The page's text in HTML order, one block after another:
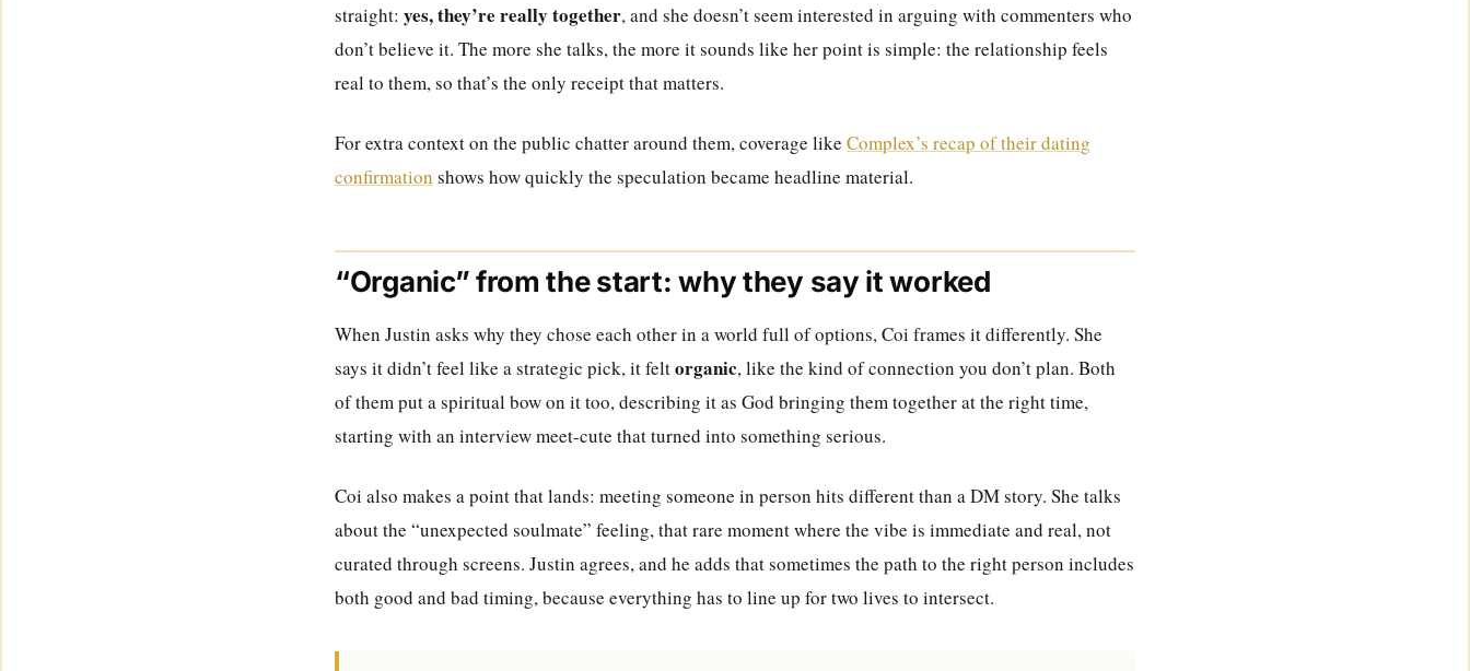
straight: yes, they’re really together, and she doesn’t seem interested in arguing with commenters who
don’t believe it. The more she talks, the more it sounds like her point is simple: the relationship feels
real to them, so that’s the only receipt that matters.
For extra context on the public chatter around them, coverage like Complex’s recap of their dating
confirmation shows how quickly the speculation became headline material.
“Organic” from the start: why they say it worked
When Justin asks why they chose each other in a world full of options, Coi frames it differently. She
says it didn’t feel like a strategic pick, it feltorganic, like the kind of connection you don’t plan. Both
of them put a spiritual bow on it too, describing it as God bringing them together at the right time,
starting with an interview meet-cute that turned into something serious.
Coi also makes a point that lands: meeting someone in person hits different than a DM story. She talks
about the “unexpected soulmate” feeling, that rare moment where the vibe is immediate and real, not
curated through screens. Justin agrees, and he adds that sometimes the path to the right person includes
both good and bad timing, because everything has to line up for two lives to intersect.